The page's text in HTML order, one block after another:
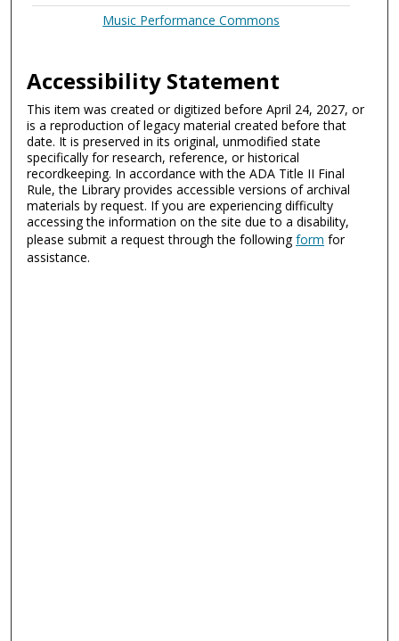
Music Performance Commons
Accessibility Statement
This item was created or digitized before April 24, 2027, or
is a reproduction of legacy material created before that
date. It is preserved in its original, unmodified state
specifically for research, reference, or historical
recordkeeping. In accordance with the ADA Title II Final
Rule, the Library provides accessible versions of archival
materials by request. If you are experiencing difficulty
accessing the information on the site due to a disability,
please submit a request through the followingform for
assistance.